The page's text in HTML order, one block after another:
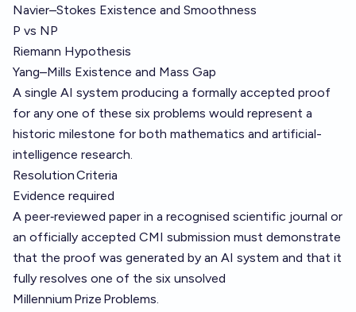
Navier–Stokes Existence and Smoothness
P vs NP
Riemann Hypothesis
Yang–Mills Existence and Mass Gap
A single AI system producing a formally accepted proof
for any one of these six problems would represent a
historic milestone for both mathematics and artificial-
intelligence research.
Resolution Criteria
Evidence required
A peer‑reviewed paper in a recognised scientific journal or
an officially accepted CMI submission must demonstrate
that the proof was generated by an AI system and that it
fully resolves one of the six unsolved
Millennium Prize Problems.